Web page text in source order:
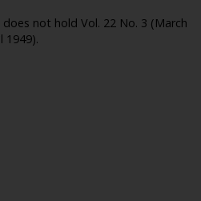
not hold Vol. 22 No. 3 (March
1949).